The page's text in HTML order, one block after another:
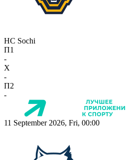
HC Sochi
П1
-
X
-
П2
-
11 September 2026, Fri, 00:00